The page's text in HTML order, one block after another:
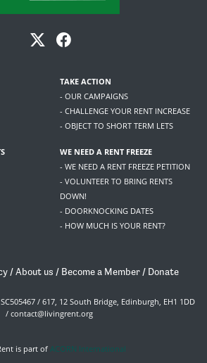
TAKE ACTION
- OUR CAMPAIGNS
- CHALLENGE YOUR RENT INCREASE
- OBJECT TO SHORT TERM LETS
WE NEED A RENT FREEZE
- WE NEED A RENT FREEZE PETITION
- VOLUNTEER TO BRING RENTS
DOWN!
- DOORKNOCKING DATES
- HOW MUCH IS YOUR RENT?
/About us / Become a Member / Donate
/ 617, 12 South Bridge, Edinburgh, EH1 1DD
/ contact@livingrent.org
is part ofACORN International